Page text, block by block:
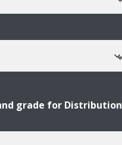
grade for Distribution